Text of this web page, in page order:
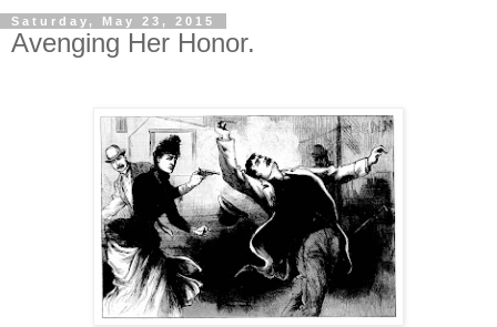
Saturday, May 23, 2015
Avenging Her Honor.